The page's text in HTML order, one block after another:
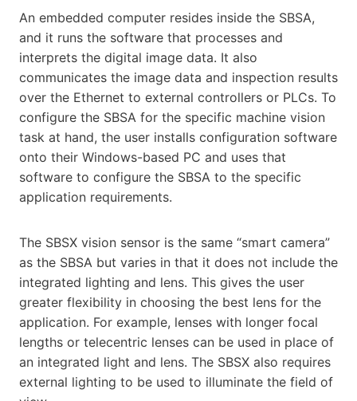
An embedded computer resides inside the SBSA,
and it runs the software that processes and
interprets the digital image data. It also
communicates the image data and inspection results
over the Ethernet to external controllers or PLCs. To
configure the SBSA for the specific machine vision
task at hand, the user installs configuration software
onto their Windows-based PC and uses that
software to configure the SBSA to the specific
application requirements.
The SBSX vision sensor is the same “smart camera”
as the SBSA but varies in that it does not include the
integrated lighting and lens. This gives the user
greater flexibility in choosing the best lens for the
application. For example, lenses with longer focal
lengths or telecentric lenses can be used in place of
an integrated light and lens. The SBSX also requires
external lighting to be used to illuminate the field of